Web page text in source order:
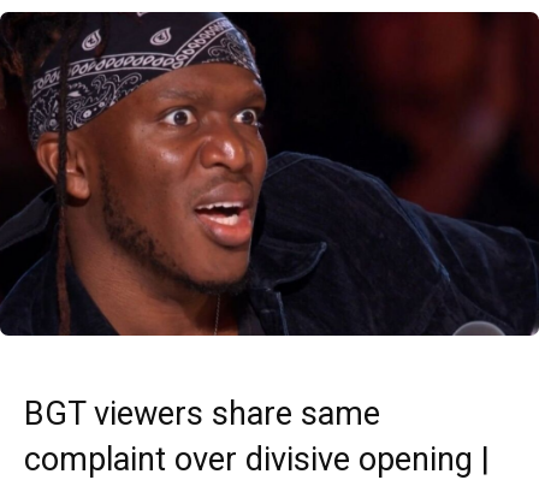
BGT viewers share same
complaint over divisive opening |